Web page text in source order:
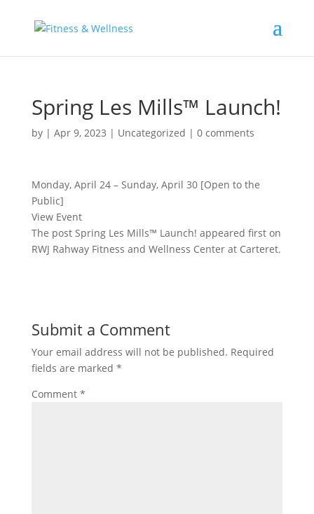
Spring Les Mills™ Launch!
by | Apr 9, 2023 | Uncategorized | 0 comments
Monday, April 24 – Sunday, April 30 [Open to the
Public]
View Event
The post Spring Les Mills™ Launch! appeared first on
RWJ Rahway Fitness and Wellness Center at Carteret.
Submit a Comment
Your email address will not be published. Required
fields are marked *
Comment *